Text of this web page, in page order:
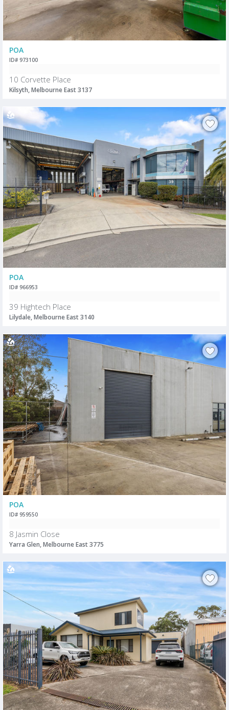
POA
ID# 973100
10 Corvette Place
Kilsyth, Melbourne East 3137
POA
ID# 966953
39 Hightech Place
Lilydale, Melbourne East 3140
POA
ID# 959550
8 Jasmin Close
Yarra Glen, Melbourne East 3775